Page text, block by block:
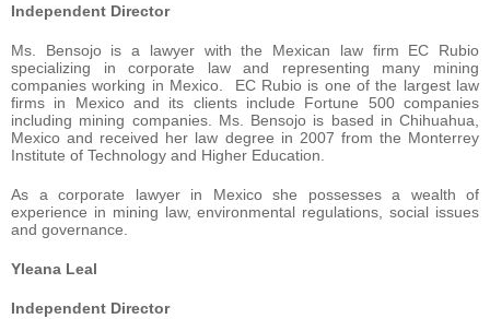
Independent Director
Ms. Bensojo is a lawyer with the Mexican law firm EC Rubio
specializing in corporate law and representing many mining
companies working in Mexico. EC Rubio is one of the largest law
firms in Mexico and its clients include Fortune 500 companies
including mining companies. Ms. Bensojo is based in Chihuahua,
Mexico and received her law degree in 2007 from the Monterrey
Institute of Technology and Higher Education.
As a corporate lawyer in Mexico she possesses a wealth of
experience in mining law, environmental regulations, social issues
and governance.
Yleana Leal
Independent Director